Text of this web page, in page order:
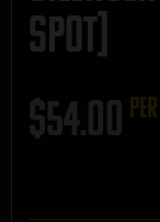
SPOT]
$54.00